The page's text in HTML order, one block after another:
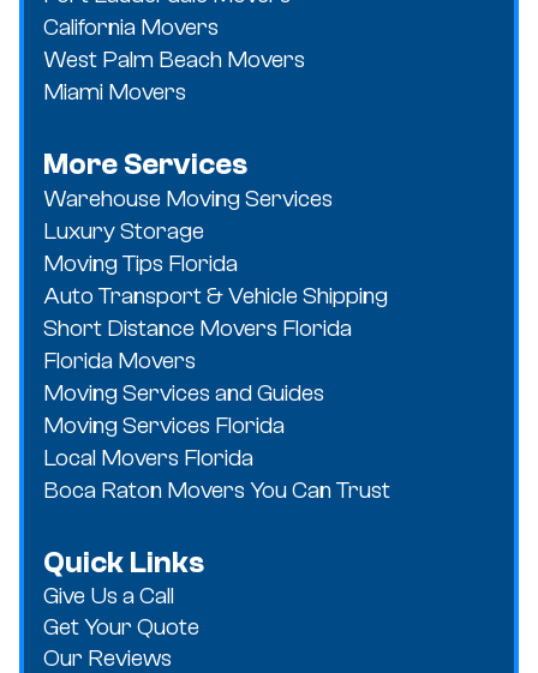
California Movers
West Palm Beach Movers
Miami Movers
More Services
Warehouse Moving Services
Luxury Storage
Moving Tips Florida
Auto Transport & Vehicle Shipping
Short Distance Movers Florida
Florida Movers
Moving Services and Guides
Moving Services Florida
Local Movers Florida
Boca Raton Movers You Can Trust
Quick Links
Give Us a Call
Get Your Quote
Our Reviews